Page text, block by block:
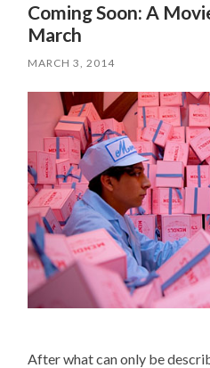
Coming Soon: A
March
MARCH 3, 2014
After what can only be